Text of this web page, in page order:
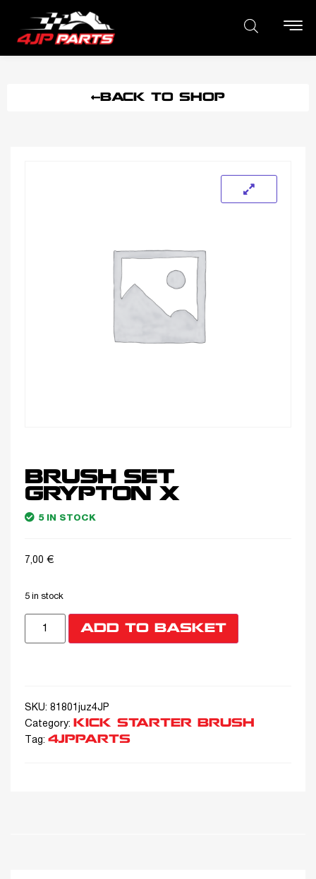
BACK TO SHOP
BRUSH SET
GRYPTON X
5 IN STOCK
7,00 €
5 in stock
ADD TO BASKET
SKU: 81801juz4JP
Category:
KICK STARTER BRUSH
Tag: 4JPPARTS